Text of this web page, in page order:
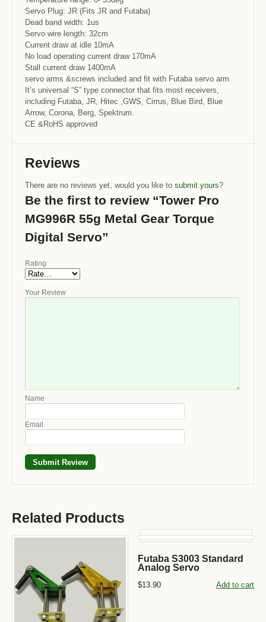
Servo Plug: JR (Fits JR and Futaba)
Dead band width: 1us
Servo wire length: 32cm
Current draw at idle 10mA
No load operating current draw 170mA
Stall current draw 1400mA
servo arms &screws included and fit with Futaba servo arm
It’s universal “S” type connector that fits most receivers,
including Futaba, JR, Hitec ,GWS, Cirrus, Blue Bird, Blue
Arrow, Corona, Berg, Spektrum.
CE &RoHS approved
Reviews
There are no reviews yet, would you like to submit yours?
Be the first to review “Tower Pro
MG996R 55g Metal Gear Torque
Digital Servo”
Rating
Your Review
Name
Email
Related Products
Futaba S3003 Standard
Analog Servo
$13.90 Add to cart